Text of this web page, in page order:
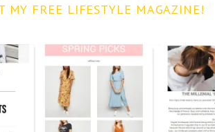
MY FREE LIFESTYLE MAGAZINE!